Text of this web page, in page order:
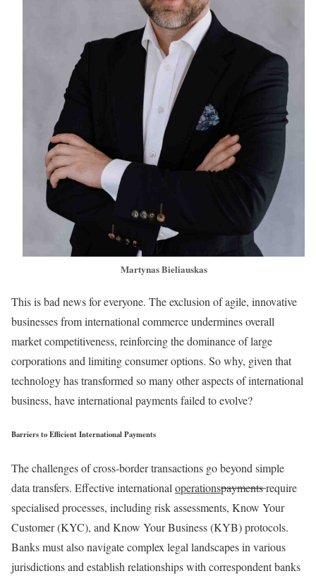
Martynas Bieliauskas
This is bad news for everyone. The exclusion of agile, innovative
businesses from international commerce undermines overall
market competitiveness, reinforcing the dominance of large
corporations and limiting consumer options. So why, given that
technology has transformed so many other aspects of international
business, have international payments failed to evolve?
Barriers to Efficient International Payments
The challenges of cross-border transactions go beyond simple
data transfers. Effective international operationspaymentsrequire
specialised processes, including risk assessments, Know Your
Customer (KYC), and Know Your Business (KYB) protocols.
Banks must also navigate complex legal landscapes in various
jurisdictions and establish relationships with correspondent banks